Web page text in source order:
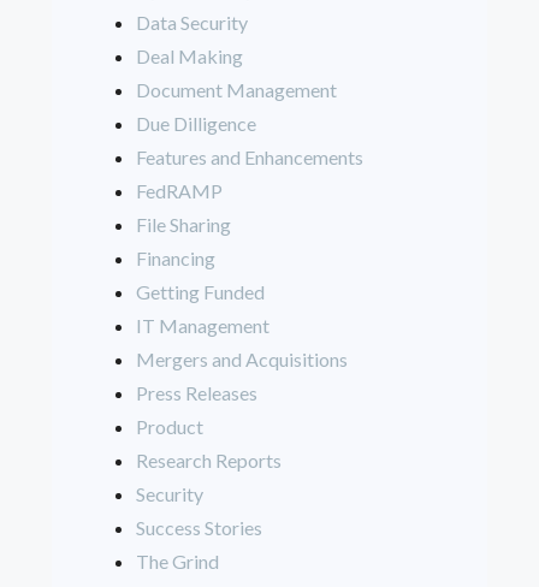
Data Security
Deal Making
Document Management
Due Dilligence
Features and Enhancements
FedRAMP
File Sharing
Financing
Getting Funded
IT Management
Mergers and Acquisitions
Press Releases
Product
Research Reports
Security
Success Stories
The Grind